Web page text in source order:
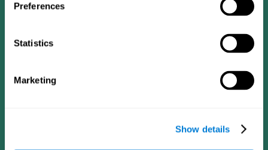
Preferences
Statistics
Marketing
Show details